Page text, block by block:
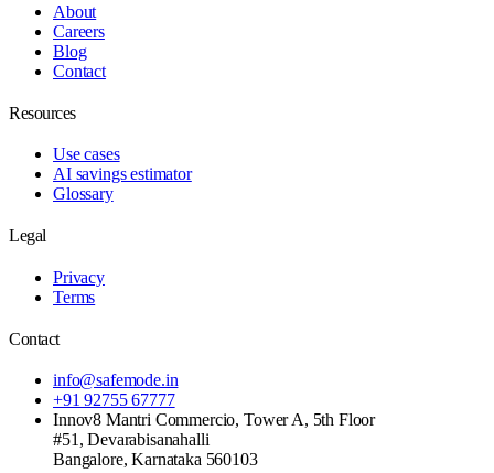
About
Careers
Blog
Contact
Resources
Use cases
AI savings estimator
Glossary
Legal
Privacy
Terms
Contact
info@safemode.in
+91 92755 67777
Innov8 Mantri Commercio, Tower A, 5th Floor
#51, Devarabisanahalli
Bangalore,Karnataka 560103